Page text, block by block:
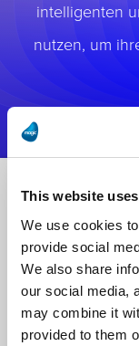
This website
We use cookies
provide social
We also share
our social media,
may combine it
provided to them
intelligenten
nutzen, um